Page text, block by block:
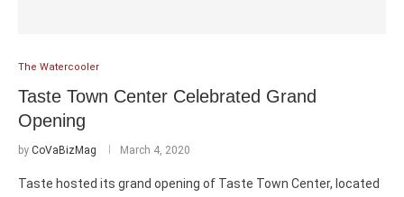
The Watercooler
Taste Town Center Celebrated Grand
Opening
by CoVaBizMag March 4, 2020
Taste hosted its grand opening of Taste Town Center, located